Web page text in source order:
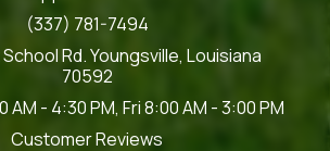
(337) 781-7494
Rd. Youngsville, Louisiana
70592
AM - 4:30 PM, Fri 8:00 AM - 3:00 PM
Customer Reviews